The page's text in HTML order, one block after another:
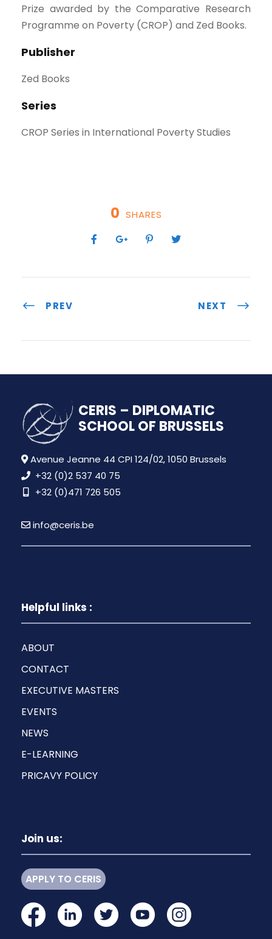
Prize awarded by the Comparative Research
Programme on Poverty (CROP) and Zed Books.
Publisher
Zed Books
Series
CROP Series in International Poverty Studies
0 SHARES
PREV NEXT
CERIS – DIPLOMATIC
SCHOOL OF BRUSSELS
Avenue Jeanne 44 CPI 124/02, 1050 Brussels
+32 (0)2 537 40 75
+32 (0)471 726 505
info@ceris.be
Helpful links :
ABOUT
CONTACT
EXECUTIVE MASTERS
EVENTS
NEWS
E-LEARNING
PRICAVY POLICY
Join us:
APPLY TO CERIS